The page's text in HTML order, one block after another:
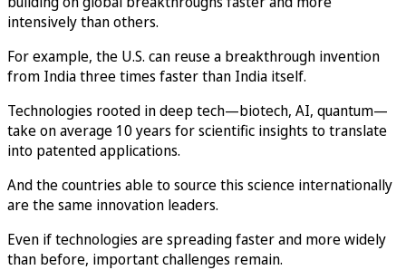
intensively than others.
For example, the U.S. can reuse a breakthrough invention
from India three times faster than India itself.
Technologies rooted in deep tech—biotech, AI, quantum—
take on average 10 years for scientific insights to translate
into patented applications.
And the countries able to source this science internationally
are the same innovation leaders.
Even if technologies are spreading faster and more widely
than before, important challenges remain.